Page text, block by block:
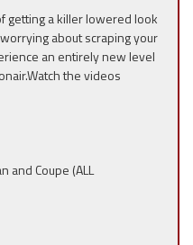
getting a killer lowered look
about scraping your
an entirely new level
the videos
and Coupe (ALL